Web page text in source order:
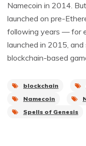
Namecoin in 2014.
launched on pre-
following years — for
launched in 2015,
blockchain-based
blockchain
Namecoin
Spells of Genesis